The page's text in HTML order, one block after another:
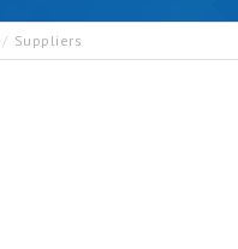
Suppliers